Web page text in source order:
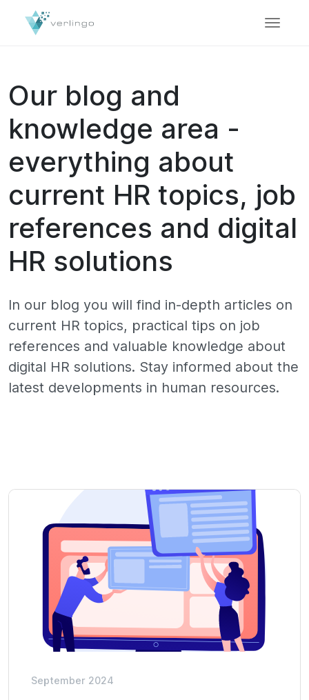
Our blog and
knowledge area -
everything about
current HR topics, job
references and digital
HR solutions
In our blog you will find in-depth articles on
current HR topics, practical tips on job
references and valuable knowledge about
digital HR solutions. Stay informed about the
latest developments in human resources.
September 2024